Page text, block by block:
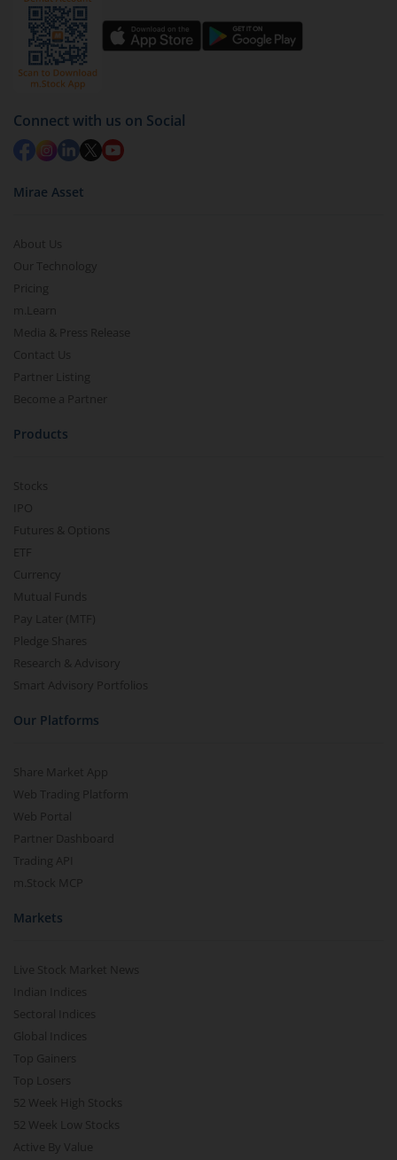
You have 2 options – redeem by units and redeem
by value (you can only redeem free units)
Select units to be redeemed and click on submit.
Redemption value will be credited to your account
in 2-3 working days (as per timelines set by SEBI).
Connect with us on Social
Mirae Asset
About Us
Our Technology
Pricing
m.Learn
Media & Press Release
Contact Us
Partner Listing
Become a Partner
Products
Stocks
IPO
Futures & Options
ETF
Currency
Mutual Funds
Pay Later (MTF)
Pledge Shares
Research & Advisory
Smart Advisory Portfolios
Our Platforms
Share Market App
Web Trading Platform
Web Portal
Partner Dashboard
Trading API
m.Stock MCP
Markets
Live Stock Market News
Indian Indices
Sectoral Indices
Global Indices
Top Gainers
Top Losers
52 Week High Stocks
52 Week Low Stocks
Active By Value